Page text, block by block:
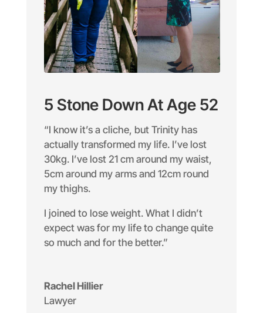
5 Stone Down At Age 52
“I know it’s a cliche, but Trinity has
actually transformed my life. I’ve lost
30kg. I’ve lost 21 cm around my waist,
5cm around my arms and 12cm round
my thighs.
I joined to lose weight. What I didn’t
expect was for my life to change quite
so much and for the better.”
Rachel Hillier
Lawyer